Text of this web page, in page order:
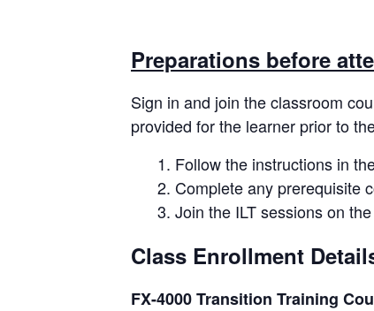
Preparations before
Sign in and join the classroom
provided for the learner prior to
Follow the instructions in
Complete any prerequisite
Join the ILT sessions on
Class Enrollment
FX-4000 Transition Training